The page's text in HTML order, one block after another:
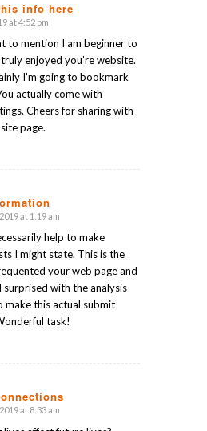
info here
at 4:52 pm
to mention I am beginner to
enjoyed you’re website.
I’m going to bookmark
actually come with
Cheers for sharing with
page.
at 1:19 am
help to make
I might state. This is the
your web page and
surprised with the analysis
make this actual submit
task!
at 8:33 am